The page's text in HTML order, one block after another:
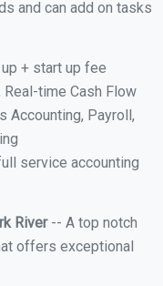
and can add on tasks
+ start up fee
Real-time Cash Flow
Accounting, Payroll,
service accounting
River-- A top notch
offers exceptional